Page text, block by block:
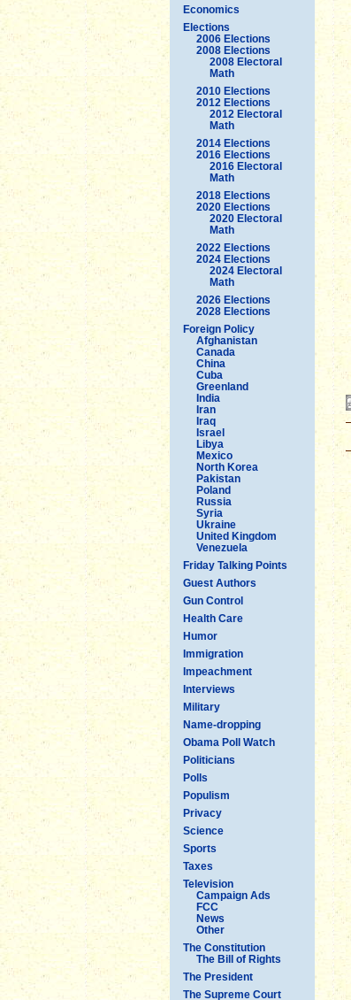
Economics
Elections
2006 Elections
2008 Elections
2008 Electoral
Math
2010 Elections
2012 Elections
2012 Electoral
Math
2014 Elections
2016 Elections
2016 Electoral
Math
2018 Elections
2020 Elections
2020 Electoral
Math
2022 Elections
2024 Elections
2024 Electoral
Math
2026 Elections
2028 Elections
Foreign Policy
Afghanistan
Canada
China
Cuba
Greenland
India
Iran
Iraq
Israel
Libya
Mexico
North Korea
Pakistan
Poland
Russia
Syria
Ukraine
United Kingdom
Venezuela
Friday Talking Points
Guest Authors
Gun Control
Health Care
Humor
Immigration
Impeachment
Interviews
Military
Name-dropping
Obama Poll Watch
Politicians
Polls
Populism
Privacy
Science
Sports
Taxes
Television
Campaign Ads
FCC
News
Other
The Constitution
The Bill of Rights
The President
The Supreme Court